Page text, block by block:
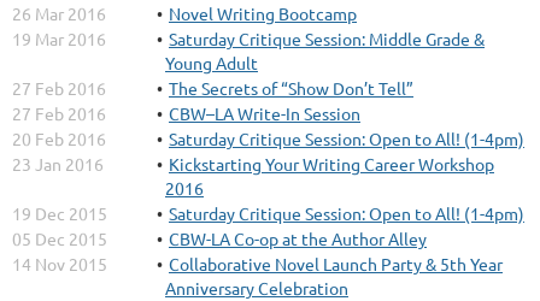
26 Mar 2016
Novel Writing Bootcamp
19 Mar 2016
Saturday Critique Session: Middle Grade &
Young Adult
27 Feb 2016
The Secrets of “Show Don’t Tell”
27 Feb 2016
CBW–LA Write-In Session
20 Feb 2016
Saturday Critique Session: Open to All! (1-4pm)
23 Jan 2016
Kickstarting Your Writing Career Workshop
2016
19 Dec 2015
Saturday Critique Session: Open to All! (1-4pm)
05 Dec 2015
CBW-LA Co-op at the Author Alley
14 Nov 2015
Collaborative Novel Launch Party & 5th Year
Anniversary Celebration